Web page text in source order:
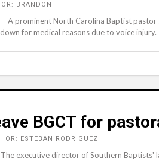
BRANDON
– A prominent North Carolina Baptist
for medical reasons due to voice injury.
BGCT for
ESTEBAN RODRIGUEZ
executive director of Southern